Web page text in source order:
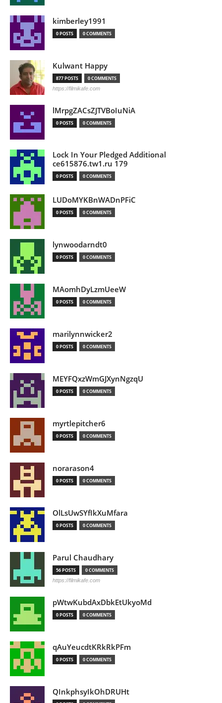
kimberley1991
0 POSTS 0 COMMENTS
Kulwant Happy
877 POSTS 0 COMMENTS
https://filmikafe.com
lMrpgZACsZJTVBoIuNiA
0 POSTS 0 COMMENTS
Lock In Your Pledged Additional
ce615876.tw1.ru 179
0 POSTS 0 COMMENTS
LUDoMYKBnWADnPFiC
0 POSTS 0 COMMENTS
lynwoodarndt0
0 POSTS 0 COMMENTS
MAomhDyLzmUeeW
0 POSTS 0 COMMENTS
marilynnwicker2
0 POSTS 0 COMMENTS
MEYFQxzWmGJXynNgzqU
0 POSTS 0 COMMENTS
myrtlepitcher6
0 POSTS 0 COMMENTS
norarason4
0 POSTS 0 COMMENTS
OlLsUwSYfIkXuMfara
0 POSTS 0 COMMENTS
Parul Chaudhary
56 POSTS 0 COMMENTS
https://filmikafe.com
pWtwKubdAxDbkEtUkyoMd
0 POSTS 0 COMMENTS
qAuYeucdtKRkRkPFm
0 POSTS 0 COMMENTS
QInkphsyIkOhDRUHt